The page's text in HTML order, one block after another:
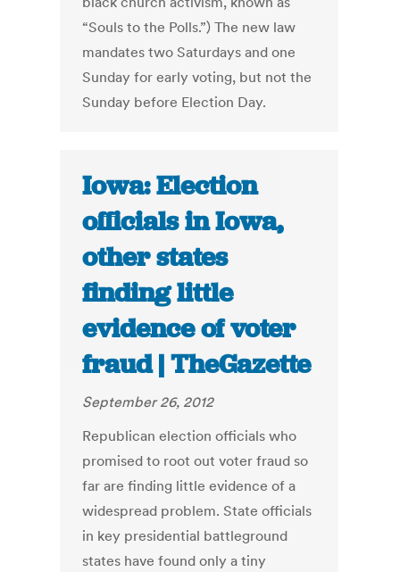
“Souls to the Polls.”) The new law
mandates two Saturdays and one
Sunday for early voting, but not the
Sunday before Election Day.
Iowa: Election
officials in Iowa,
other states
finding little
evidence of voter
fraud | TheGazette
September 26, 2012
Republican election officials who
promised to root out voter fraud so
far are finding little evidence of a
widespread problem. State officials
in key presidential battleground
states have found only a tiny